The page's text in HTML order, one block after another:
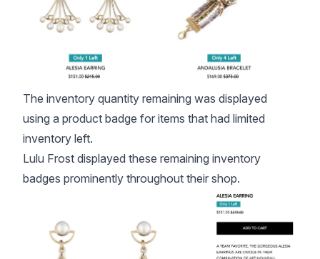
The inventory quantity remaining was displayed
using a product badge for items that had limited
inventory left.
Lulu Frost displayed these remaining inventory
badges prominently throughout their shop.